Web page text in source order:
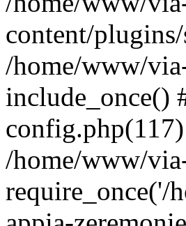
content/
/home/www/
include_once()
/home/www/
require_once('/